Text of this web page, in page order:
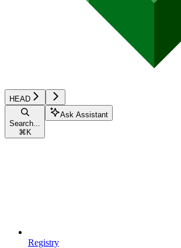
HEAD
Search...
⌘ K
Ask Assistant
Registry